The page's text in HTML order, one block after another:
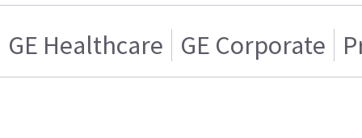
GE Healthcare GE Corporate